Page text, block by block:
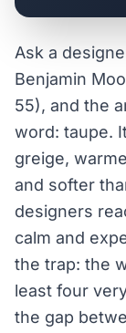
Ask a
Benjamin
55), and the
word: taupe.
greige,
and softer
designers
calm and
the trap: the
least four
the gap